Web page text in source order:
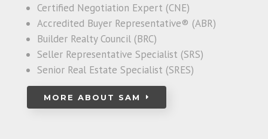
Certified Negotiation Expert (CNE)
Accredited Buyer Representative® (ABR)
Builder Realty Council (BRC)
Seller Representative Specialist (SRS)
Senior Real Estate Specialist (SRES)
MORE ABOUT SAM